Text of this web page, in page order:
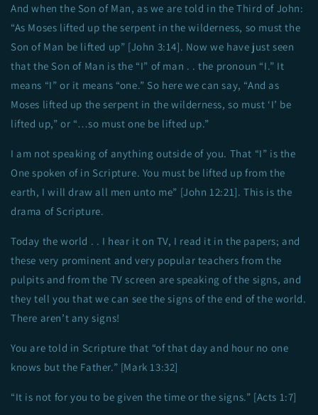
And when the Son of Man, as we are told in the Third of John:
“As Moses lifted up the serpent in the wilderness, so must the
Son of Man be lifted up” [John 3:14]. Now we have just seen
that the Son of Man is the “I” of man . . the pronoun “I.” It
means “I” or it means “one.” So here we can say, “And as
Moses lifted up the serpent in the wilderness, so must ‘I’ be
lifted up,” or “…so must one be lifted up.”
I am not speaking of anything outside of you. That “I” is the
One spoken of in Scripture. You must be lifted up from the
earth, I will draw all men unto me” [John 12:21]. This is the
drama of Scripture.
Today the world . . I hear it on TV, I read it in the papers; and
these very prominent and very popular teachers from the
pulpits and from the TV screen are speaking of the signs, and
they tell you that we can see the signs of the end of the world.
There aren’t any signs!
You are told in Scripture that “of that day and hour no one
knows but the Father.” [Mark 13:32]
“It is not for you to be given the time or the signs.” [Acts 1:7]